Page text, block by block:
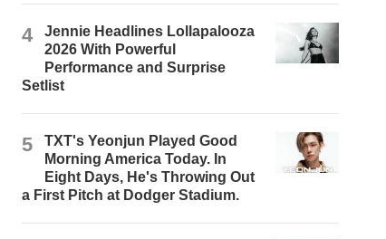
4
Jennie Headlines Lollapalooza
2026 With Powerful
Performance and Surprise
Setlist
5
TXT's Yeonjun Played Good
Morning America Today. In
Eight Days, He's Throwing Out
a First Pitch at Dodger Stadium.